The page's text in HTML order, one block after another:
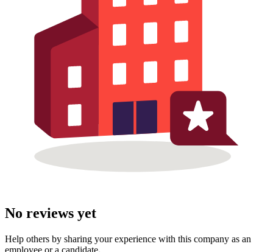
No reviews yet
Help others by sharing your experience with this company as an
employee or a candidate.